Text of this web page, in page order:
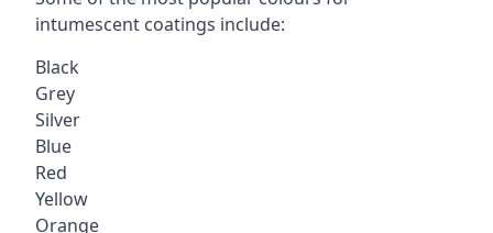
intumescent coatings include:
Black
Grey
Silver
Blue
Red
Yellow
Orange